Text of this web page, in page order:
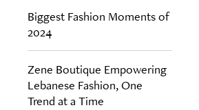
Biggest Fashion Moments of
2024
Zene Boutique Empowering
Lebanese Fashion, One
Trend at a Time